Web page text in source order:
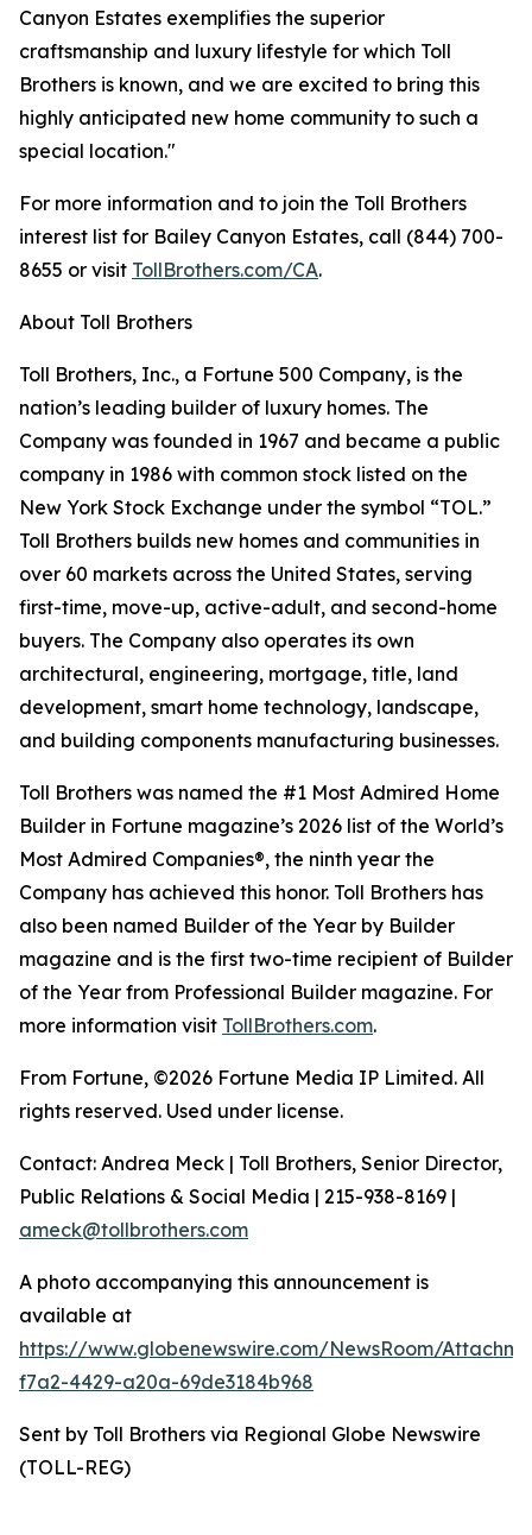
Canyon Estates exemplifies the superior
craftsmanship and luxury lifestyle for which Toll
Brothers is known, and we are excited to bring this
highly anticipated new home community to such a
special location."
For more information and to join the Toll Brothers
interest list for Bailey Canyon Estates, call (844) 700-
8655 or visit TollBrothers.com/CA.
About Toll Brothers
Toll Brothers, Inc., a Fortune 500 Company, is the
nation’s leading builder of luxury homes. The
Company was founded in 1967 and became a public
company in 1986 with common stock listed on the
New York Stock Exchange under the symbol “TOL.”
Toll Brothers builds new homes and communities in
over 60 markets across the United States, serving
first-time, move-up, active-adult, and second-home
buyers. The Company also operates its own
architectural, engineering, mortgage, title, land
development, smart home technology, landscape,
and building components manufacturing businesses.
Toll Brothers was named the #1 Most Admired Home
Builder in Fortune magazine’s 2026 list of the World’s
Most Admired Companies®, the ninth year the
Company has achieved this honor. Toll Brothers has
also been named Builder of the Year by Builder
magazine and is the first two-time recipient of Builder
of the Year from Professional Builder magazine. For
more information visit TollBrothers.com.
From Fortune, ©2026 Fortune Media IP Limited. All
rights reserved. Used under license.
Contact: Andrea Meck | Toll Brothers, Senior Director,
Public Relations & Social Media | 215-938-8169 |
ameck@tollbrothers.com
A photo accompanying this announcement is
available at
https://www.globenewswire.com/NewsRoom/
f7a2-4429-a20a-69de3184b968
Sent by Toll Brothers via Regional Globe Newswire
(TOLL-REG)